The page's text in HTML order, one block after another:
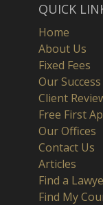
QUICK
Home
About Us
Fixed Fees
Our
Client
Free First
Our Offices
Contact Us
Articles
Find a
Find My